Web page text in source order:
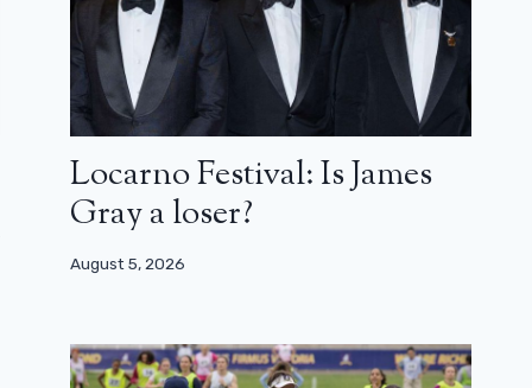
Locarno Festival: Is James
Gray a loser?
August 5, 2026